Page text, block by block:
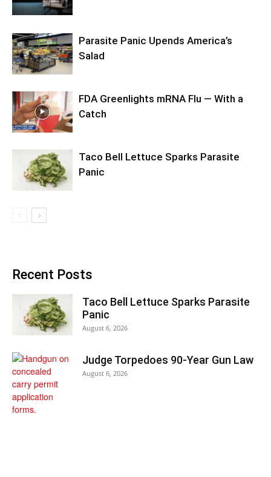
Parasite Panic Upends America’s
Salad
FDA Greenlights mRNA Flu — With a
Catch
Taco Bell Lettuce Sparks Parasite
Panic
Recent Posts
Taco Bell Lettuce Sparks Parasite
Panic
August 6, 2026
Judge Torpedoes 90-Year Gun Law
August 6, 2026